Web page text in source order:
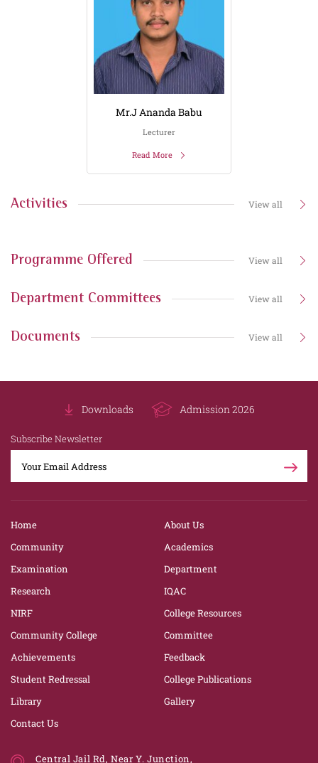
Mr.J Ananda Babu
Lecturer
Read More
Activities View all
Programme Offered View all
Department Committees View all
Documents View all
Downloads Admission 2026
Subscribe Newsletter
Home
About Us
Community
Academics
Examination
Department
Research
IQAC
NIRF
College Resources
Community College
Committee
Achievements
Feedback
Student Redressal
College Publications
Library
Gallery
Contact Us
Central Jail Rd, Near Y. Junction,